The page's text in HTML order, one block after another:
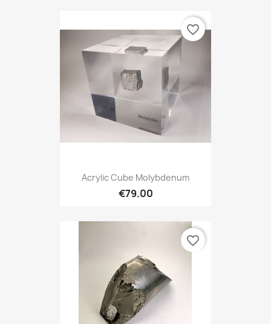
Acrylic Cube Molybdenum
€79.00
favorite_border
favorite_border